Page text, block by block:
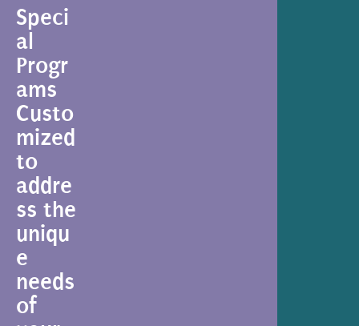
Speci
al
Progr
ams
Custo
mized
to
addre
ss the
uniqu
e
needs
of